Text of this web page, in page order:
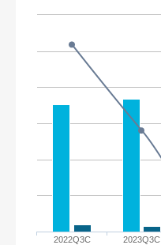
2022Q3C 2023Q3C